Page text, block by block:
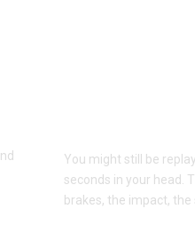
You might still be
seconds in your head.
brakes, the impact,